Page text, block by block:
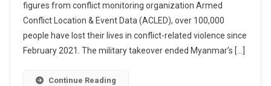
Surpasses
100,000
As
Families
figures from conflict monitoring organization Armed
Conflict Location & Event Data (ACLED), over 100,000
people have lost their lives in conflict-related violence since
February 2021. The military takeover ended Myanmar’s […]
Continue Reading